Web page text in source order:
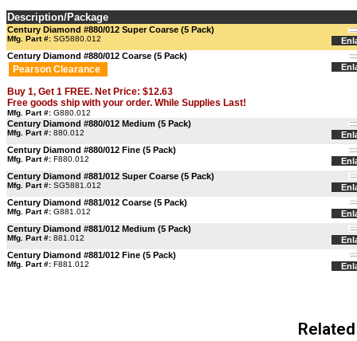
Description/Package
Century Diamond #880/012 Super Coarse (5 Pack)
Mfg. Part #: SG5880.012
Century Diamond #880/012 Coarse (5 Pack)
Pearson Clearance
Buy 1, Get 1 FREE. Net Price: $12.63
Free goods ship with your order. While Supplies Last!
Mfg. Part #: G880.012
Century Diamond #880/012 Medium (5 Pack)
Mfg. Part #: 880.012
Century Diamond #880/012 Fine (5 Pack)
Mfg. Part #: F880.012
Century Diamond #881/012 Super Coarse (5 Pack)
Mfg. Part #: SG5881.012
Century Diamond #881/012 Coarse (5 Pack)
Mfg. Part #: G881.012
Century Diamond #881/012 Medium (5 Pack)
Mfg. Part #: 881.012
Century Diamond #881/012 Fine (5 Pack)
Mfg. Part #: F881.012